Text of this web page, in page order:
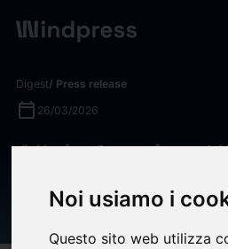
Noi usiamo i
Questo sito web utilizza
Digest/ Press release
calendar_today 26/03/2026
Allvia Acquires
Expand its
Services